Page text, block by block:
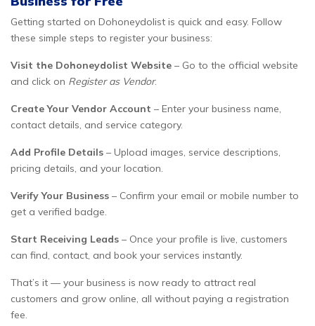
Getting started on Dohoneydolist is quick and easy. Follow
these simple steps to register your business:
Visit the Dohoneydolist Website – Go to the official website
and click on Register as Vendor.
Create Your Vendor Account – Enter your business name,
contact details, and service category.
Add Profile Details – Upload images, service descriptions,
pricing details, and your location.
Verify Your Business – Confirm your email or mobile number to
get a verified badge.
Start Receiving Leads – Once your profile is live, customers
can find, contact, and book your services instantly.
That’s it — your business is now ready to attract real
customers and grow online, all without paying a registration
fee.